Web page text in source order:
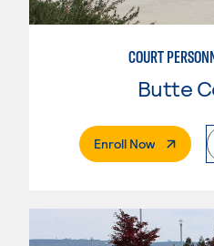
COURT
Butte
Enroll Now. External